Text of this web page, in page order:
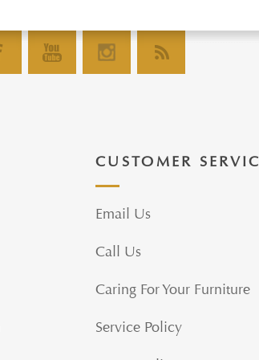
CUSTOMER
Email Us
Call Us
Caring For Your Furniture
Service Policy